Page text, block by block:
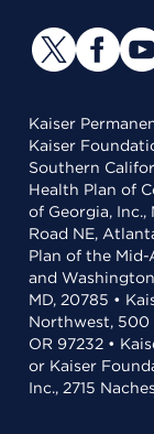
Kaiser
Kaiser
Southern
Health Plan of
of Georgia,
Road NE,
Plan of the
and
MD, 20785 •
Northwest, 500
OR 97232 •
or Kaiser
Inc., 2715